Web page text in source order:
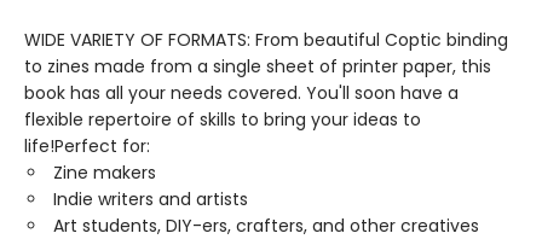
WIDE VARIETY OF FORMATS: From beautiful Coptic binding
to zines made from a single sheet of printer paper, this
book has all your needs covered. You'll soon have a
flexible repertoire of skills to bring your ideas to
life!Perfect for:
Zine makers
Indie writers and artists
Art students, DIY-ers, crafters, and other creatives